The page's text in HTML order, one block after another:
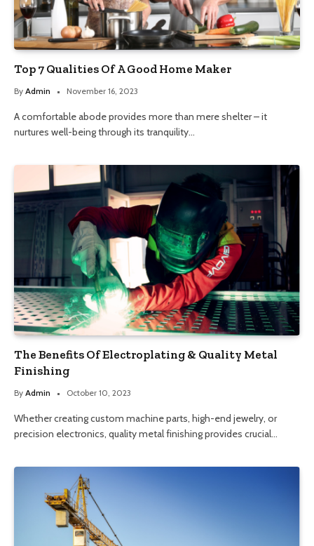
Top 7 Qualities Of A Good Home Maker
By Admin November 16, 2023
A comfortable abode provides more than mere shelter – it
nurtures well-being through its tranquility…
The Benefits Of Electroplating & Quality Metal
Finishing
By Admin October 10, 2023
Whether creating custom machine parts, high-end jewelry, or
precision electronics, quality metal finishing provides crucial…